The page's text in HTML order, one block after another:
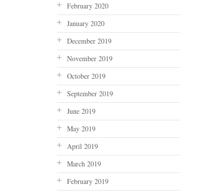
February 2020
January 2020
December 2019
November 2019
October 2019
September 2019
June 2019
May 2019
April 2019
March 2019
February 2019